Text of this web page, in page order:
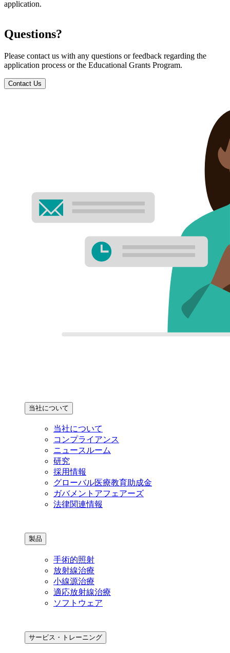
application.
Questions?
Please contact us with any questions or feedback regarding the
application process or the Educational Grants Program.
Contact Us
当社について
当社について
コンプライアンス
ニュースルーム
研究
採用情報
グローバル医療教育助成金
ガバメントアフェアーズ
法律関連情報
製品
手術的照射
放射線治療
小線源治療
適応放射線治療
ソフトウェア
サービス・トレーニング